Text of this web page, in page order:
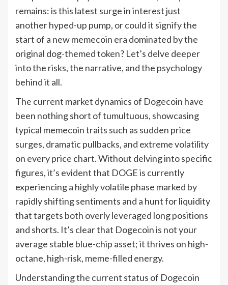
remains: is this latest surge in interest just
another hyped-up pump, or could it signify the
start of a new memecoin era dominated by the
original dog-themed token? Let’s delve deeper
into the risks, the narrative, and the psychology
behind it all.
The current market dynamics of Dogecoin have
been nothing short of tumultuous, showcasing
typical memecoin traits such as sudden price
surges, dramatic pullbacks, and extreme volatility
on every price chart. Without delving into specific
figures, it’s evident that DOGE is currently
experiencing a highly volatile phase marked by
rapidly shifting sentiments and a hunt for liquidity
that targets both overly leveraged long positions
and shorts. It’s clear that Dogecoin is not your
average stable blue-chip asset; it thrives on high-
octane, high-risk, meme-filled energy.
Understanding the current status of Dogecoin